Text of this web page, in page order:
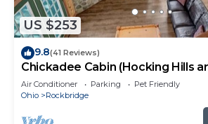
US $253
9.8(41 Reviews)
Chickadee Cabin (Hocking Hills
Air Conditioner Parking
Pet Friendly
Ohio
Rockbridge